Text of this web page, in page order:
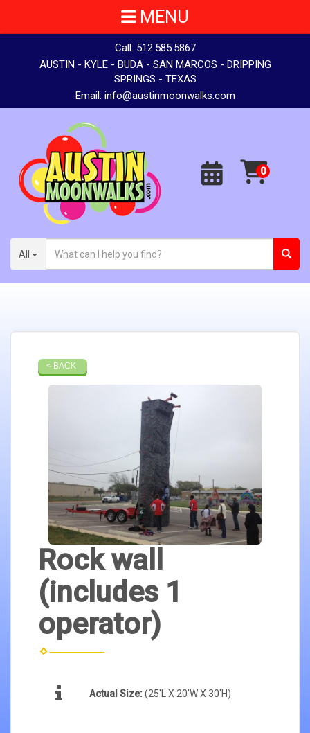
Call: 512.585.5867
AUSTIN - KYLE - BUDA - SAN MARCOS - DRIPPING
SPRINGS - TEXAS
Email: info@austinmoonwalks.com
All
MENU
< BACK
Rock wall
(includes 1
operator)
Actual Size:(25'L X 20'W X 30'H)